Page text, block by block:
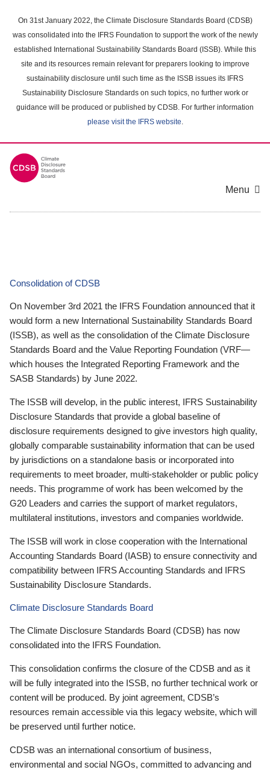
main
content
On 31st January 2022, the Climate Disclosure Standards Board (CDSB)
was consolidated into the IFRS Foundation to support the work of the newly
established International Sustainability Standards Board (ISSB). While this
site and its resources remain relevant for preparers looking to improve
sustainability disclosure until such time as the ISSB issues its IFRS
Sustainability Disclosure Standards on such topics, no further work or
guidance will be produced or published by CDSB. For further information
please visit the IFRS website.
Menu
Consolidation of CDSB
On November 3rd 2021 the IFRS Foundation announced that it
would form a new International Sustainability Standards Board
(ISSB), as well as the consolidation of the Climate Disclosure
Standards Board and the Value Reporting Foundation (VRF—
which houses the Integrated Reporting Framework and the
SASB Standards) by June 2022.
The ISSB will develop, in the public interest, IFRS Sustainability
Disclosure Standards that provide a global baseline of
disclosure requirements designed to give investors high quality,
globally comparable sustainability information that can be used
by jurisdictions on a standalone basis or incorporated into
requirements to meet broader, multi-stakeholder or public policy
needs. This programme of work has been welcomed by the
G20 Leaders and carries the support of market regulators,
multilateral institutions, investors and companies worldwide.
The ISSB will work in close cooperation with the International
Accounting Standards Board (IASB) to ensure connectivity and
compatibility between IFRS Accounting Standards and IFRS
Sustainability Disclosure Standards.
Climate Disclosure Standards Board
The Climate Disclosure Standards Board (CDSB) has now
consolidated into the IFRS Foundation.
This consolidation confirms the closure of the CDSB and as it
will be fully integrated into the ISSB, no further technical work or
content will be produced. By joint agreement, CDSB’s
resources remain accessible via this legacy website, which will
be preserved until further notice.
CDSB was an international consortium of business,
environmental and social NGOs, committed to advancing and